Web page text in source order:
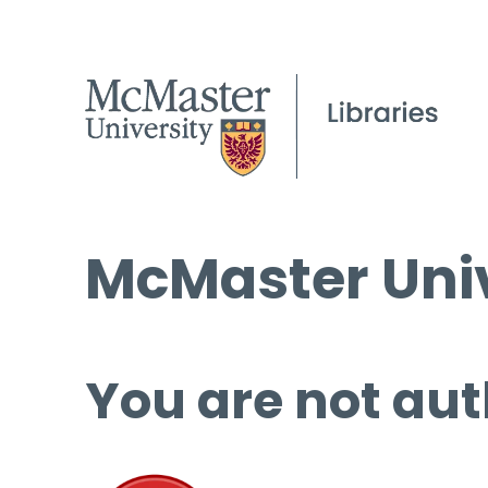
McMaster
You are not